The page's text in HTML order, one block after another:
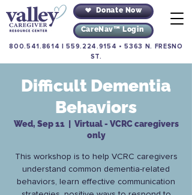
Donate Now
CareNav™ Login
800.541.8614 |559.224.9154 •5363 N. FRESNO
ST.
Difficult Dementia
Behaviors
Wed, Sep 11
  |
Virtual - VCRC caregivers
only
This workshop is to help VCRC caregivers
understand common dementia-related
behaviors, learn effective communication